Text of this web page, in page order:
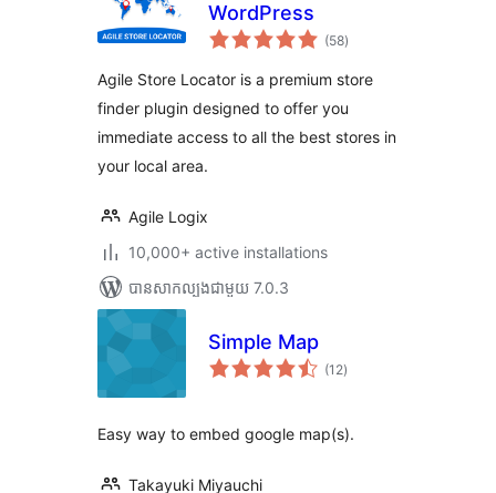
WordPress
(58ការ
វាយ
សរុប
)
Agile Store Locator is a premium store
finder plugin designed to offer you
immediate access to all the best stores in
your local area.
Agile Logix
10,000+ active installations
បាន​សាកល្បង​ជាមួយ 7.0.3
Simple Map
(12ការ
វាយ
)
Easy way to embed google map(s).
Takayuki Miyauchi